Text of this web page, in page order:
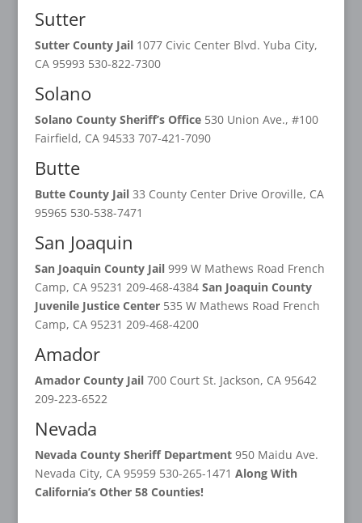
Sutter
Sutter County Jail1077 Civic Center Blvd. Yuba City,
CA 95993 530-822-7300
Solano
Solano County Sheriff’s Office530 Union Ave., #100
Fairfield, CA 94533 707-421-7090
Butte
Butte County Jail33 County Center Drive Oroville, CA
95965 530-538-7471
San Joaquin
San Joaquin County Jail999 W Mathews Road French
Camp, CA 95231 209-468-4384 San Joaquin County
Juvenile Justice Center535 W Mathews Road French
Camp, CA 95231 209-468-4200
Amador
Amador County Jail700 Court St. Jackson, CA 95642
209-223-6522
Nevada
Nevada County Sheriff Department950 Maidu Ave.
Nevada City, CA 95959 530-265-1471 Along With
California’s Other 58 Counties!